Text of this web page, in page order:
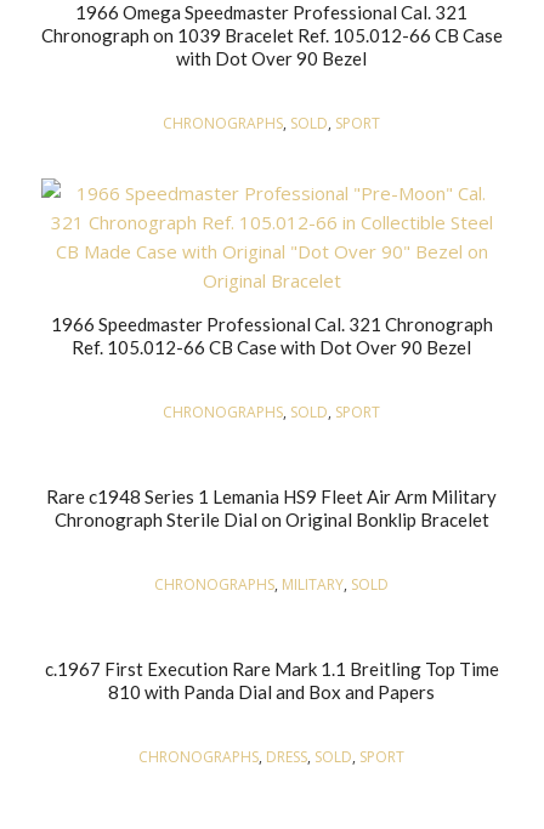
1966 Omega Speedmaster Professional Cal. 321
Chronograph on 1039 Bracelet Ref. 105.012-66 CB Case
with Dot Over 90 Bezel
CHRONOGRAPHS, SOLD, SPORT
1966 Speedmaster Professional Cal. 321 Chronograph
Ref. 105.012-66 CB Case with Dot Over 90 Bezel
CHRONOGRAPHS, SOLD, SPORT
Rare c1948 Series 1 Lemania HS9 Fleet Air Arm Military
Chronograph Sterile Dial on Original Bonklip Bracelet
CHRONOGRAPHS, MILITARY, SOLD
c.1967 First Execution Rare Mark 1.1 Breitling Top Time
810 with Panda Dial and Box and Papers
CHRONOGRAPHS, DRESS, SOLD, SPORT